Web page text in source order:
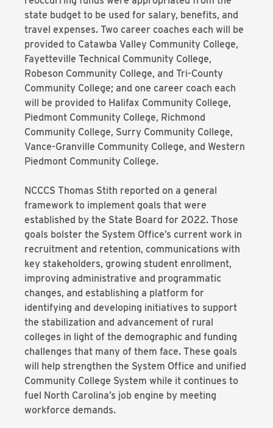
state budget to be used for salary, benefits, and
travel expenses. Two career coaches each will be
provided to Catawba Valley Community College,
Fayetteville Technical Community College,
Robeson Community College, and Tri-County
Community College; and one career coach each
will be provided to Halifax Community College,
Piedmont Community College, Richmond
Community College, Surry Community College,
Vance-Granville Community College, and Western
Piedmont Community College.
NCCCS Thomas Stith reported on a general
framework to implement goals that were
established by the State Board for 2022. Those
goals bolster the System Office’s current work in
recruitment and retention, communications with
key stakeholders, growing student enrollment,
improving administrative and programmatic
changes, and establishing a platform for
identifying and developing initiatives to support
the stabilization and advancement of rural
colleges in light of the demographic and funding
challenges that many of them face. These goals
will help strengthen the System Office and unified
Community College System while it continues to
fuel North Carolina’s job engine by meeting
workforce demands.